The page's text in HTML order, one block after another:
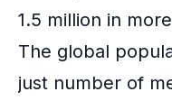
1.5 million in
The global
just number of